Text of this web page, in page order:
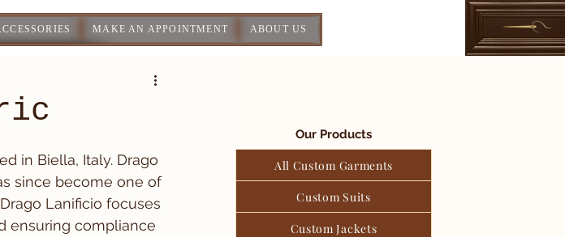
MAKE AN APPOINTMENT ABOUT US
in Biella, Italy. Drago
since become one of
Lanificio focuses
ensuring compliance
Our Products
All Custom Garments
Custom Suits
Custom Jackets